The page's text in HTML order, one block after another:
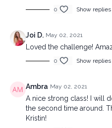
0 Show replies
Joi D. May 02, 2021
Loved the challenge!
0 Show replies
Ambra May 02, 2021
A nice strong class! I will
the second time around.
Kristin!